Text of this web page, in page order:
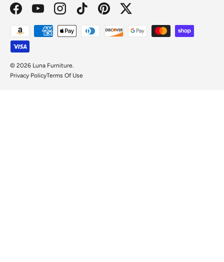
FacebookYouTubeInstagramTikTokPinterestTwitter
Payment methods accepted
© 2026 Luna Furniture
Privacy PolicyTerms Of Use